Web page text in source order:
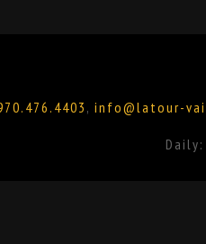
, info@latour-